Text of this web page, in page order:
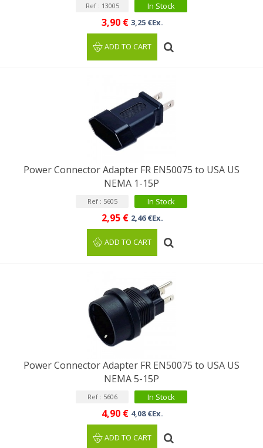
Ref : 13005 In Stock
3,90 € 3,25 €Ex.
ADD TO CART
Power Connector Adapter FR EN50075 to USA US
NEMA 1-15P
Ref : 5605 In Stock
2,95 € 2,46 €Ex.
ADD TO CART
Power Connector Adapter FR EN50075 to USA US
NEMA 5-15P
Ref : 5606 In Stock
4,90 € 4,08 €Ex.
ADD TO CART